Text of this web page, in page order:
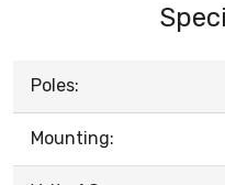
Poles:
Mounting: